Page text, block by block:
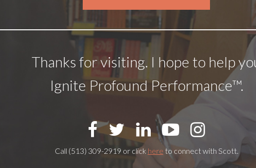
Thanks for visiting. I hope to help
Ignite Profound Performance™.
Call (513) 309-2919 or click here to connect with Scott.